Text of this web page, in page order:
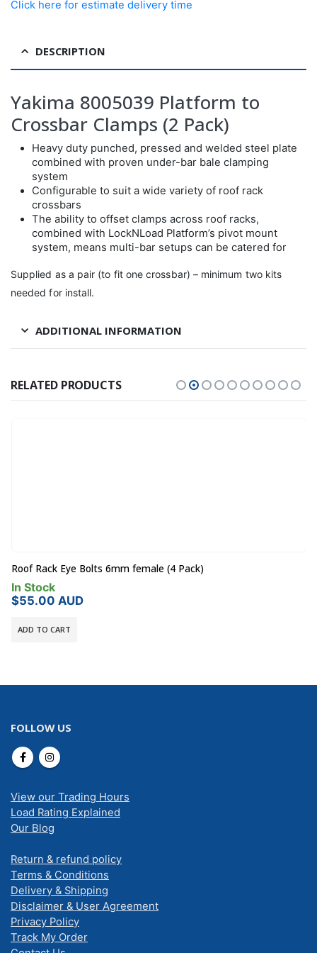
Click here for estimate delivery time
DESCRIPTION
Yakima 8005039 Platform to
Crossbar Clamps (2 Pack)
Heavy duty punched, pressed and welded steel plate
combined with proven under-bar bale clamping
system
Configurable to suit a wide variety of roof rack
crossbars
The ability to offset clamps across roof racks,
combined with LockNLoad Platform’s pivot mount
system, means multi-bar setups can be catered for
Supplied as a pair (to fit one crossbar) – minimum two kits
needed for install.
ADDITIONAL INFORMATION
RELATED PRODUCTS
Roof Rack Eye Bolts 6mm female (4 Pack)
In Stock
$55.00 AUD
ADD TO CART
FOLLOW US
View our Trading Hours
Load Rating Explained
Our Blog
Return & refund policy
Terms & Conditions
Delivery & Shipping
Disclaimer & User Agreement
Privacy Policy
Track My Order